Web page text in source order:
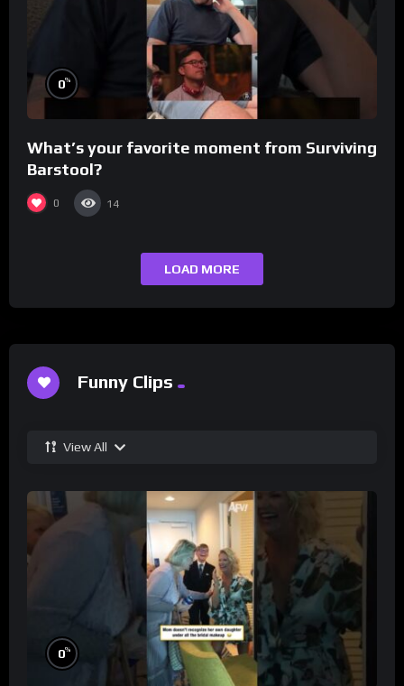
0%
What’s your favorite moment from Surviving
Barstool?
0 14
LOAD MORE
Funny Clips
View All
0%